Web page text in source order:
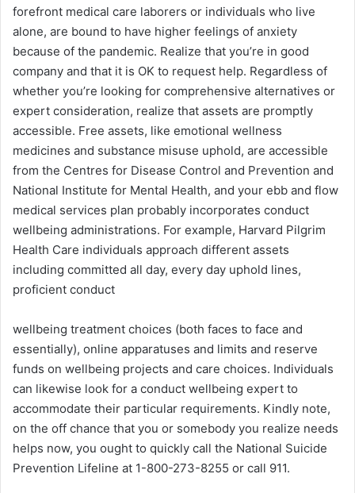
forefront medical care laborers or individuals who live
alone, are bound to have higher feelings of anxiety
because of the pandemic. Realize that you’re in good
company and that it is OK to request help. Regardless of
whether you’re looking for comprehensive alternatives or
expert consideration, realize that assets are promptly
accessible. Free assets, like emotional wellness
medicines and substance misuse uphold, are accessible
from the Centres for Disease Control and Prevention and
National Institute for Mental Health, and your ebb and flow
medical services plan probably incorporates conduct
wellbeing administrations. For example, Harvard Pilgrim
Health Care individuals approach different assets
including committed all day, every day uphold lines,
proficient conduct
wellbeing treatment choices (both faces to face and
essentially), online apparatuses and limits and reserve
funds on wellbeing projects and care choices. Individuals
can likewise look for a conduct wellbeing expert to
accommodate their particular requirements. Kindly note,
on the off chance that you or somebody you realize needs
helps now, you ought to quickly call the National Suicide
Prevention Lifeline at 1-800-273-8255 or call 911.